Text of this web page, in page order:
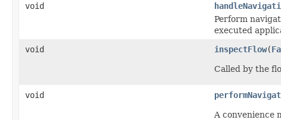
void
Perform
executed
void
inspectFlow(
Called by the
void
A convenience